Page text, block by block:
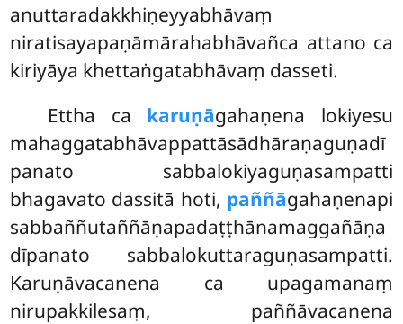
anuttaradakkhiṇeyyabhāvaṃ
niratisayapaṇāmārahabhāvañca attano ca
kiriyāya khettaṅgatabhāvaṃ dasseti.
Ettha ca karuṇāgahaṇena lokiyesu
mahaggatabhāvappattāsādhāraṇaguṇadī
panato sabbalokiyaguṇasampatti
bhagavato dassitā hoti, paññāgahaṇenapi
sabbaññutaññāṇapadaṭṭhānamaggañāṇa
dīpanato sabbalokuttaraguṇasampatti.
Karuṇāvacanena ca upagamanaṃ
nirupakkilesaṃ, paññāvacanena